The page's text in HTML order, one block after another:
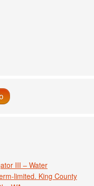
III – Water
limited. King County